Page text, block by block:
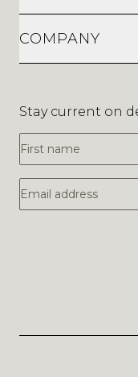
COMPANY
Stay current on
First Name
Email Address